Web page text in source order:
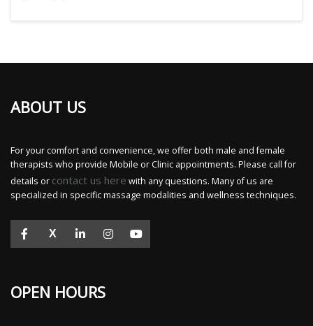
ABOUT US
For your comfort and convenience, we offer both male and female
therapists who provide Mobile or Clinic appointments. Please call for
details or contact us here with any questions. Many of us are
specialized in specific massage modalities and wellness techniques.
X
OPEN HOURS